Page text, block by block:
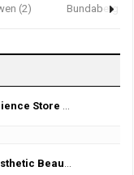
(2) Bundaberg (1)
Electronic Clouds ----●
for beauty model